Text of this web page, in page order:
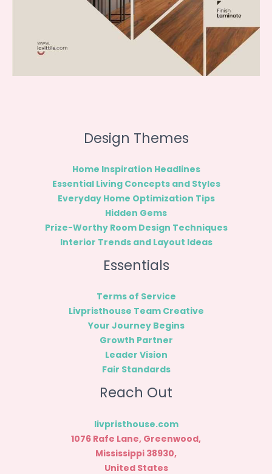
Design Themes
Home Inspiration Headlines
Essential Living Concepts and Styles
Everyday Home Optimization Tips
Hidden Gems
Prize-Worthy Room Design Techniques
Interior Trends and Layout Ideas
Essentials
Terms of Service
Livpristhouse Team Creative
Your Journey Begins
Growth Partner
Leader Vision
Fair Standards
Reach Out
livpristhouse.com
1076 Rafe Lane, Greenwood,
Mississippi 38930,
United States